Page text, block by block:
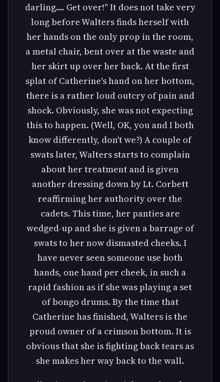
darling.... Get over!" It does not take very
long before Walters finds herself with
her hands on the only prop in the room,
a metal chair, bent over at the waste and
her skirt up over her back. At the first
splat of Catherine's hand on her bottom,
there is a rather loud outcry of pain and
shock. Obviously, she was not expecting
this to happen. (Well, OK, you and I both
know differently, don't we?) A couple of
swats later, Walters starts to complain
about her treatment and is given
another dressing down by Lt. Corbett
reaffirming her authority over the
cadets. This time, her panties are
wedged-up and she is given a barrage of
swats to her now dismasted cheeks. I
have never seen someone use both
hands, one hand per cheek, in such a
rapid fashion as if she was playing a set
of bongo drums. By the time that
Catherine has finished, Walters is the
proud owner of a crimson bottom. It is
obvious that she is fighting back tears as
she makes her way back to the wall.